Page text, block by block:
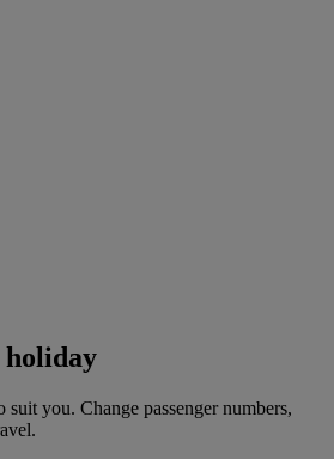
holiday
you. Change passenger numbers,